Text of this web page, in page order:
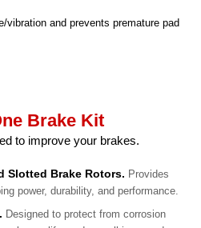
vibration and prevents premature pad
Brake Kit
to improve your brakes.
Slotted Brake Rotors. Provides
power, durability, and performance.
Designed to protect from corrosion